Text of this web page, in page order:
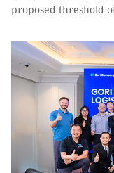
proposed threshold